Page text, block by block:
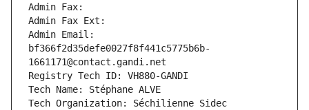
Admin Fax:
Admin Fax Ext:
Admin Email:
bf366f2d35defe0027f8f441c5775b6b-
1661171@contact.gandi.net
Registry Tech ID: VH880-GANDI
Tech Name: Stéphane ALVE
Tech Organization: Séchilienne Sidec